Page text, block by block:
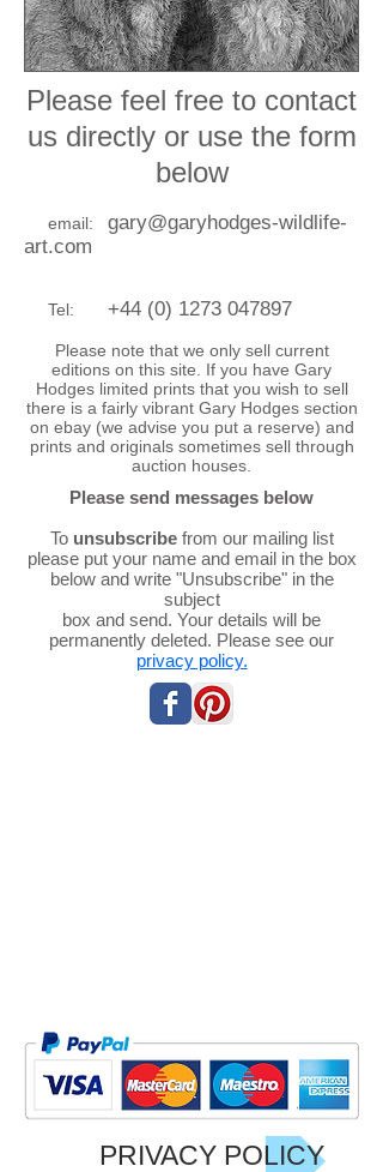
Please feel free to contact
us directly or use the form
below
email: gary@garyhodges-wildlife-
art.com
Tel: +44 (0) 1273 047897
Please note that we only sell current
editions on this site. If you have Gary
Hodges limited prints that you wish to sell
there is a fairly vibrant Gary Hodges section
on ebay (we advise you put a reserve) and
prints and originals sometimes sell through
auction houses.
Please send messages below
To unsubscribefrom our mailing list
please put your name and email in the box
below and write "Unsubscribe" in the
subject
box and send. Your details will be
permanently deleted. Please see our
privacy policy.
PRIVACY POLICY